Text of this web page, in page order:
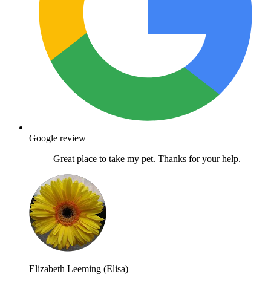
Google review
Great place to take my pet. Thanks for your help.
Elizabeth Leeming (Elisa)